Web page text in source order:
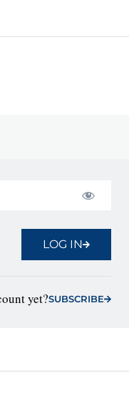
LOG IN
yet?SUBSCRIBE